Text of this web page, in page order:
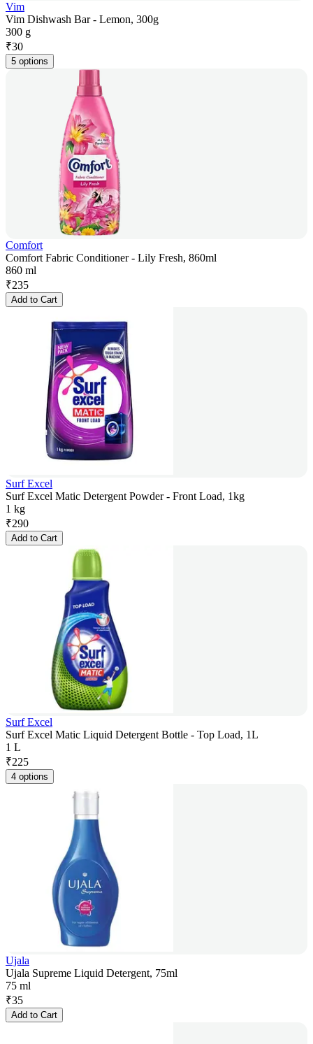
Vim
Vim Dishwash Bar - Lemon, 300g
300 g
₹30
5 options
Comfort
Comfort Fabric Conditioner - Lily Fresh, 860ml
860 ml
₹235
Add to Cart
Surf Excel
Surf Excel Matic Detergent Powder - Front Load, 1kg
1 kg
₹290
Add to Cart
Surf Excel
Surf Excel Matic Liquid Detergent Bottle - Top Load, 1L
1 L
₹225
4 options
Ujala
Ujala Supreme Liquid Detergent, 75ml
75 ml
₹35
Add to Cart